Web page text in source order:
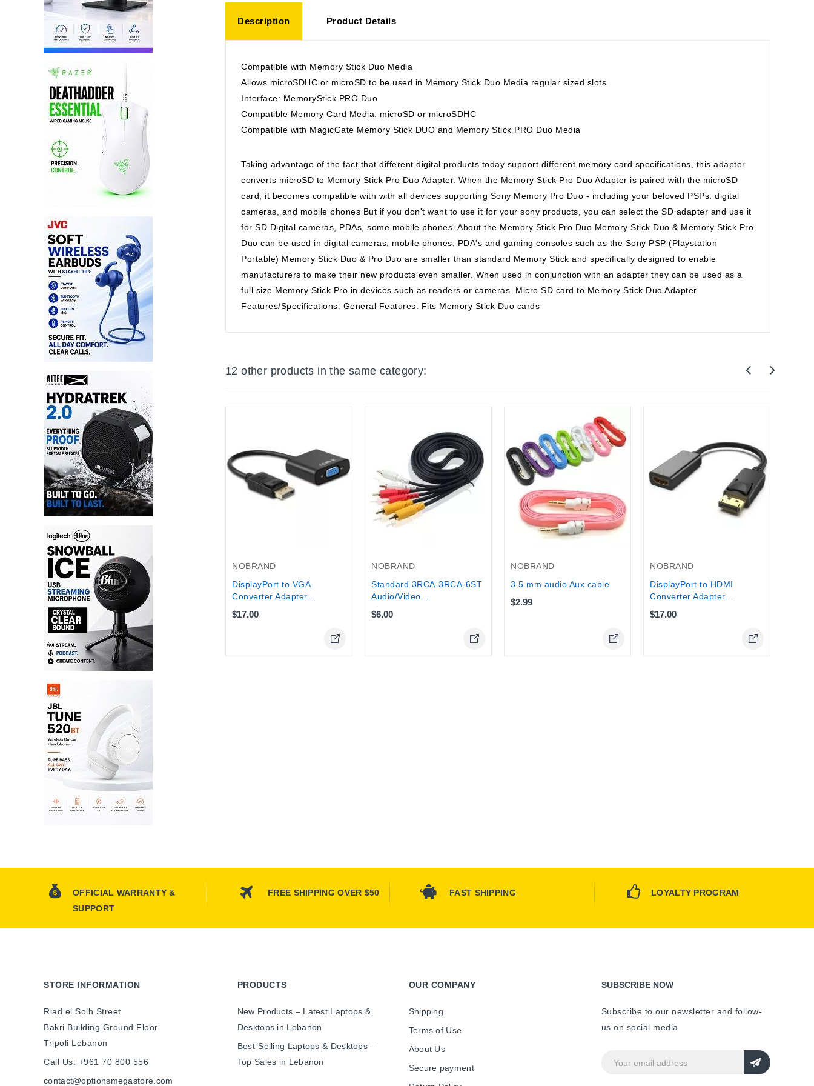
Description Product Details
Compatible with Memory Stick Duo Media
Allows microSDHC or microSD to be used in Memory Stick Duo Media regular sized slots
Interface: MemoryStick PRO Duo
Compatible Memory Card Media: microSD or microSDHC
Compatible with MagicGate Memory Stick DUO and Memory Stick PRO Duo Media
Taking advantage of the fact that different digital products today support different memory card specifications, this adapter
converts microSD to Memory Stick Pro Duo Adapter. When the Memory Stick Pro Duo Adapter is paired with the microSD
card, it becomes compatible with with all devices supporting Sony Memory Pro Duo - including your beloved PSPs. digital
cameras, and mobile phones But if you don't want to use it for your sony products, you can select the SD adapter and use it
for SD Digital cameras, PDAs, some mobile phones. About the Memory Stick Pro Duo Memory Stick Duo & Memory Stick Pro
Duo can be used in digital cameras, mobile phones, PDA's and gaming consoles such as the Sony PSP (Playstation
Portable) Memory Stick Duo & Pro Duo are smaller than standard Memory Stick and specifically designed to enable
manufacturers to make their new products even smaller. When used in conjunction with an adapter they can be used as a
full size Memory Stick Pro in devices such as readers or cameras. Micro SD card to Memory Stick Duo Adapter
Features/Specifications: General Features: Fits Memory Stick Duo cards
12 other products in the same category:
NOBRAND
DisplayPort to VGA
Converter Adapter...
$17.00
NOBRAND
Standard 3RCA-3RCA-6ST
Audio/Video...
$6.00
NOBRAND
3.5 mm audio Aux cable
$2.99
NOBRAND
DisplayPort to HDMI
Converter Adapter...
$17.00
OFFICIAL WARRANTY &
SUPPORT
FREE SHIPPING OVER $50 FAST SHIPPING LOYALTY PROGRAM
STORE INFORMATION
Riad el Solh Street
Bakri Building Ground Floor
Tripoli Lebanon
Call Us: +961 70 800 556
contact@optionsmegastore.com
PRODUCTS
New Products – Latest Laptops &
Desktops in Lebanon
Best-Selling Laptops & Desktops –
Top Sales in Lebanon
OUR COMPANY
Shipping
Terms of Use
About Us
Secure payment
SUBSCRIBE NOW
Subscribe to our newsletter and follow-
us on social media